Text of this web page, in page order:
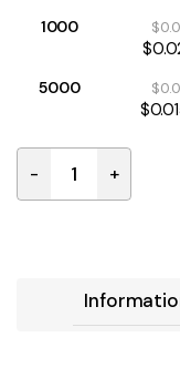
1000
5000
FM0204/15K |
- +